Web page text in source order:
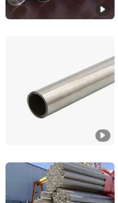
Lingchuang Iron and
Shandong, China
Kunqian Steel